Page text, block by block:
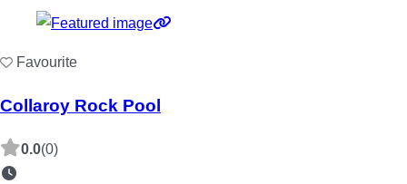
Favourite
Collaroy Rock Pool
0.0(0)